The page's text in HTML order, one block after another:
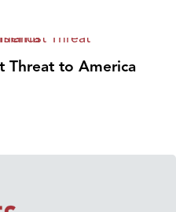
Threat to America